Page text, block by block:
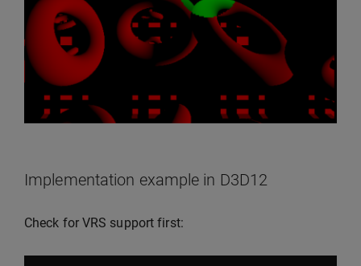
Implementation example in D3D12
Check for VRS support first: